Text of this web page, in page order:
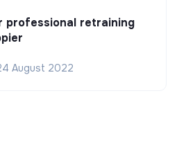
professional retraining
August 2022